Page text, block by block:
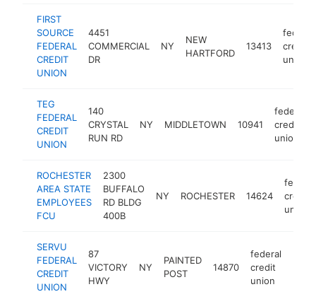
FIRST
SOURCE
FEDERAL
CREDIT
UNION
4451
COMMERCIAL
DR
NY
NEW
HARTFORD
13413
federal
credit
union
TEG
FEDERAL
CREDIT
UNION
140
CRYSTAL
RUN RD
NY MIDDLETOWN 10941
federal
credit
union
ROCHESTER
AREA STATE
EMPLOYEES
FCU
2300
BUFFALO
RD BLDG
400B
NY ROCHESTER 14624
federal
credit
union
SERVU
FEDERAL
CREDIT
UNION
87
VICTORY
HWY
NY
PAINTED
POST
14870
federal
credit
union